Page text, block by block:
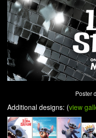
Poster
Additional designs: (view